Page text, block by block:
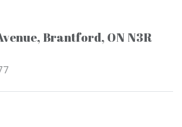
Brantford, ON N3R